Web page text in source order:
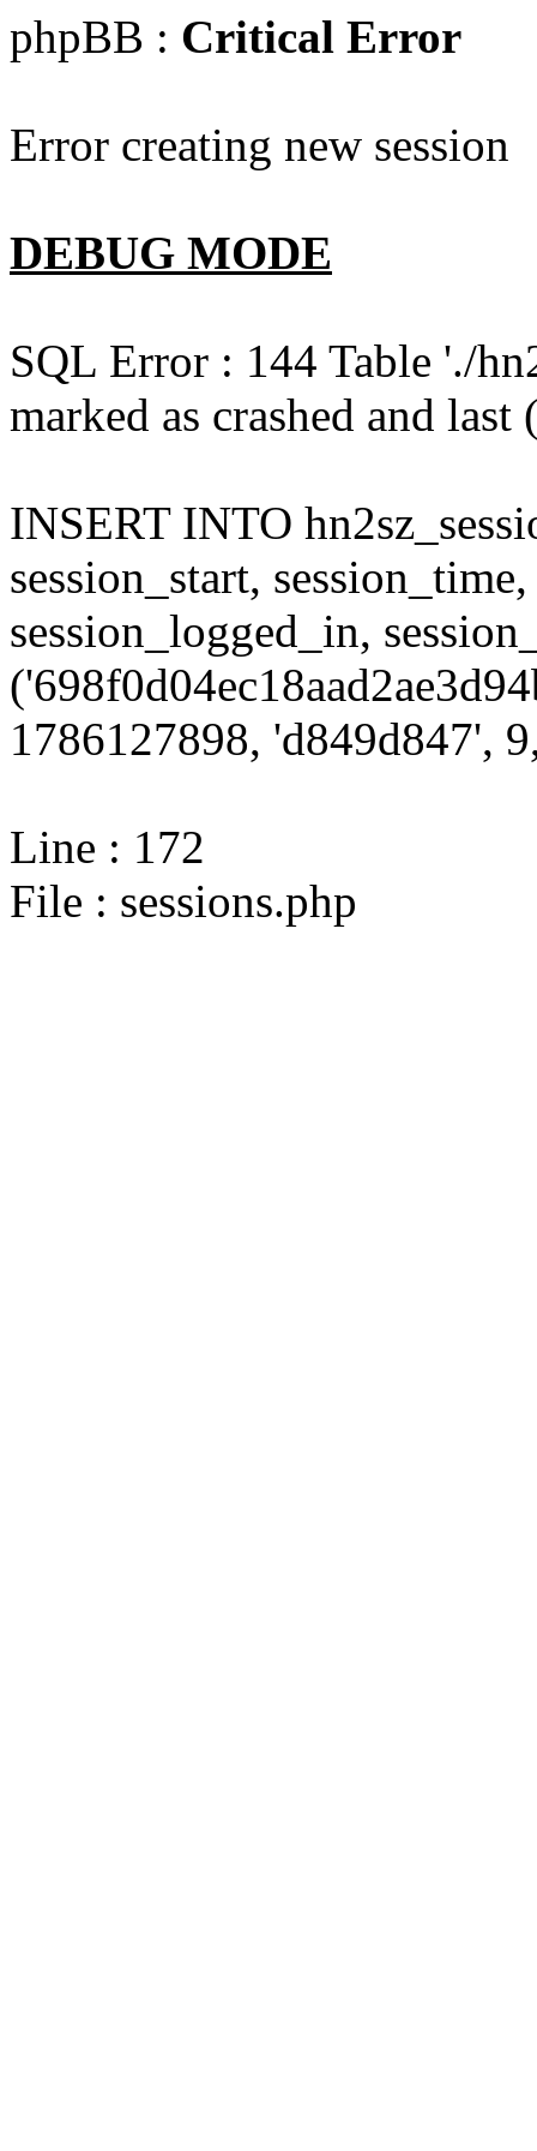
phpBB : Critical Error
Error creating new session
DEBUG MODE
SQL Error : 144 Table './
marked as crashed and
INSERT INTO
session_start,
session_logged_in,
1786127898, 'd849d847',
Line : 172
File : sessions.php